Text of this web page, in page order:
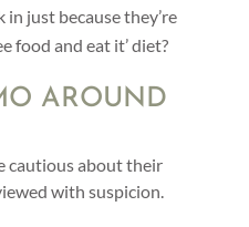
just because they’re
food and eat it’ diet?
AROUND
cautious about their
with suspicion.